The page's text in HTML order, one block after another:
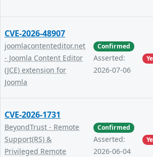
CVE-2026-48907
joomlacontenteditor.net
- Joomla Content Editor
(JCE) extension for
Joomla
Confirmed
Asserted:
2026-07-06
CVE-2026-1731
BeyondTrust - Remote
Support(RS) &
Privileged Remote
Confirmed
Asserted:
2026-06-04